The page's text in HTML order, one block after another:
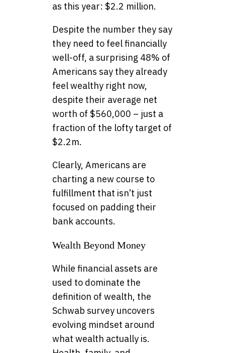
as this year: $2.2 million.
Despite the number they say
they need to feel financially
well-off, a surprising 48% of
Americans say they already
feel wealthy right now,
despite their average net
worth of $560,000 – just a
fraction of the lofty target of
$2.2m.
Clearly, Americans are
charting a new course to
fulfillment that isn’t just
focused on padding their
bank accounts.
Wealth Beyond Money
While financial assets are
used to dominate the
definition of wealth, the
Schwab survey uncovers
evolving mindset around
what wealth actually is.